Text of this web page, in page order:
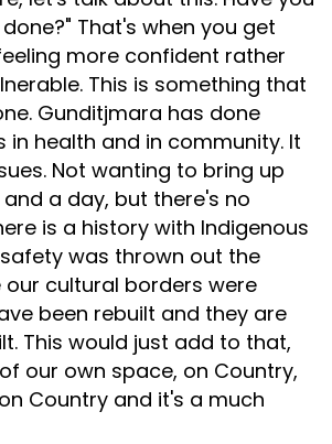
That's when you get
more confident rather
This is something that
Gunditjmara has done
in health and in community. It
Not wanting to bring up
a day, but there's no
is a history with Indigenous
was thrown out the
our cultural borders were
been rebuilt and they are
This would just add to that,
our own space, on Country,
Country and it's a much